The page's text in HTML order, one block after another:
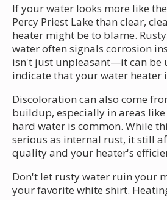
If your water looks more like
Percy Priest Lake than clear,
heater might be to blame.
water often signals corrosion
isn't just unpleasant—it can be
indicate that your water heater
Discoloration can also come
buildup, especially in areas
hard water is common. While
serious as internal rust, it still
quality and your heater's
Don't let rusty water ruin your
your favorite white shirt.